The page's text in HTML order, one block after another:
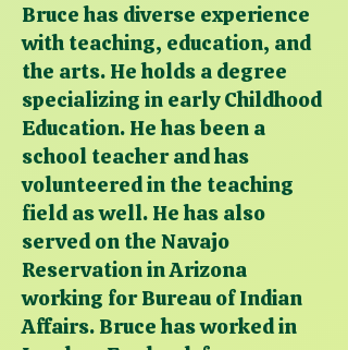
Bruce has diverse experience
with teaching, education, and
the arts. He holds a degree
specializing in early Childhood
Education. He has been a
school teacher and has
volunteered in the teaching
field as well. He has also
served on the Navajo
Reservation in Arizona
working for Bureau of Indian
Affairs. Bruce has worked in